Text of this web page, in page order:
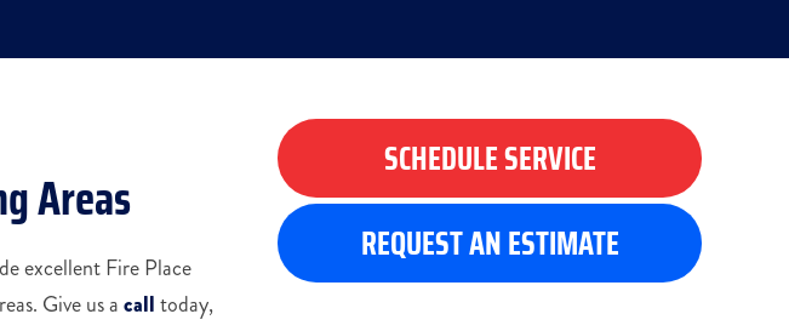
Areas
excellent Fire Place
Give us acalltoday,
SCHEDULE SERVICE
REQUEST AN ESTIMATE